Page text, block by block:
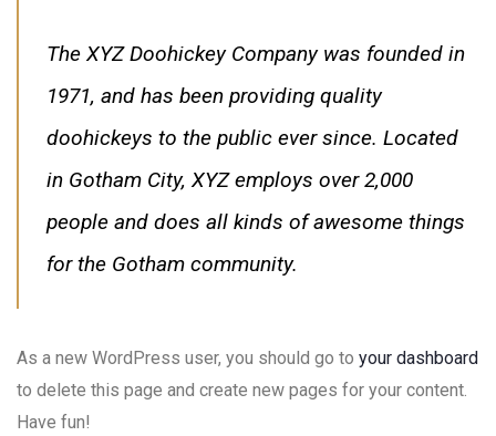
The XYZ Doohickey Company was founded in
1971, and has been providing quality
doohickeys to the public ever since. Located
in Gotham City, XYZ employs over 2,000
people and does all kinds of awesome things
for the Gotham community.
As a new WordPress user, you should go to your dashboard
to delete this page and create new pages for your content.
Have fun!